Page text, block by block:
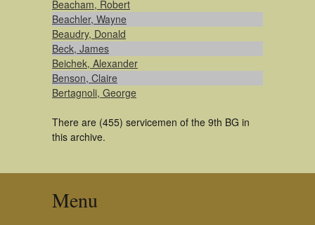
Beacham, Robert
Beachler, Wayne
Beaudry, Donald
Beck, James
Beichek, Alexander
Benson, Claire
Bertagnoli, George
There are (455) servicemen of the 9th BG in
this archive.
Menu